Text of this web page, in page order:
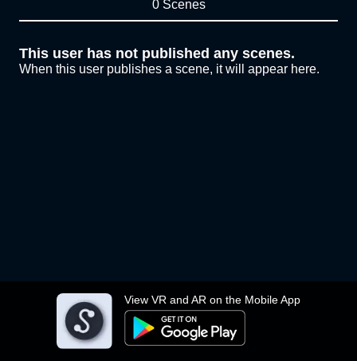
View VR and AR on the Mobile App
0 Scenes
This user has not published any scenes.
When this user publishes a scene, it will appear here.